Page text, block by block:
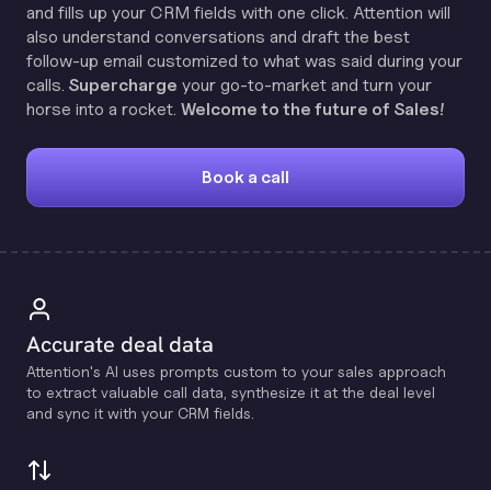
and fills up your CRM fields with one click. Attention will
also understand conversations and draft the best
follow-up email customized to what was said during your
calls. Supercharge your go-to-market and turn your
horse into a rocket. Welcome to the future of Sales!
Book a call
Accurate deal data
Attention's Al uses prompts custom to your sales approach
to extract valuable call data, synthesize it at the deal level
and sync it with your CRM fields.